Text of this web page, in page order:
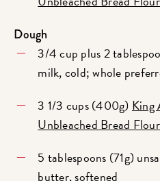
Dough
3/4 cup plus 2
milk, cold; whole
3 1/3 cups (400g) King
Unbleached Bread Flour
5 tablespoons (71g)
butter, softened